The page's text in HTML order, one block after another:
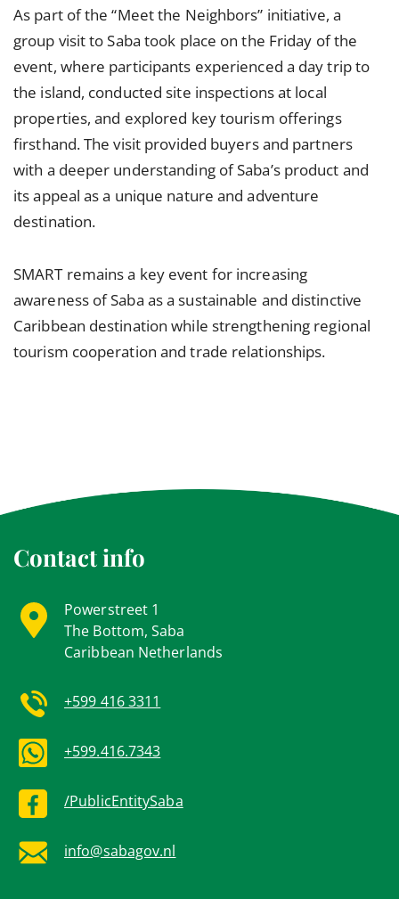
As part of the “Meet the Neighbors” initiative, a
group visit to Saba took place on the Friday of the
event, where participants experienced a day trip to
the island, conducted site inspections at local
properties, and explored key tourism offerings
firsthand. The visit provided buyers and partners
with a deeper understanding of Saba’s product and
its appeal as a unique nature and adventure
destination.
SMART remains a key event for increasing
awareness of Saba as a sustainable and distinctive
Caribbean destination while strengthening regional
tourism cooperation and trade relationships.
Contact info
Powerstreet 1
The Bottom, Saba
Caribbean Netherlands
+599 416 3311
+599.416.7343
/PublicEntitySaba
info@sabagov.nl